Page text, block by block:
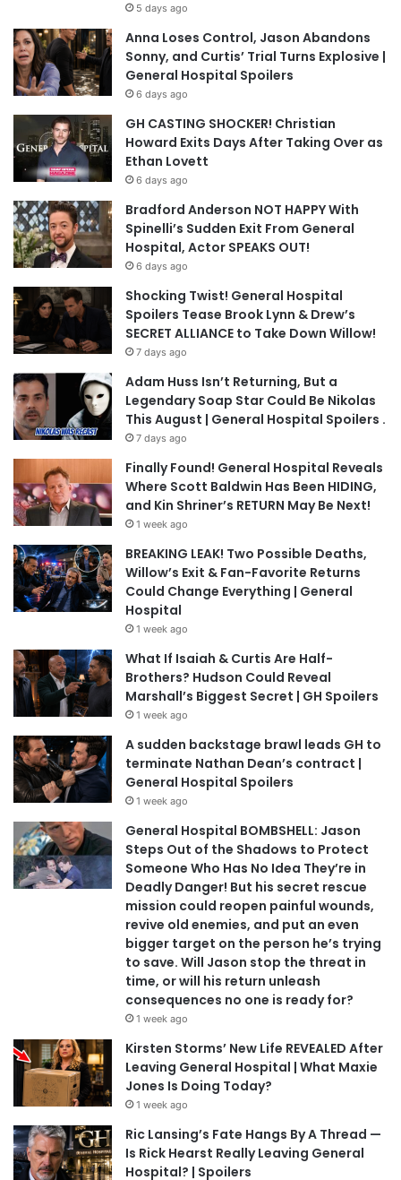
5 days ago
Anna Loses Control, Jason Abandons
Sonny, and Curtis’ Trial Turns Explosive |
General Hospital Spoilers
6 days ago
GH CASTING SHOCKER! Christian
Howard Exits Days After Taking Over as
Ethan Lovett
6 days ago
Bradford Anderson NOT HAPPY With
Spinelli’s Sudden Exit From General
Hospital, Actor SPEAKS OUT!
6 days ago
Shocking Twist! General Hospital
Spoilers Tease Brook Lynn & Drew’s
SECRET ALLIANCE to Take Down Willow!
7 days ago
Adam Huss Isn’t Returning, But a
Legendary Soap Star Could Be Nikolas
This August | General Hospital Spoilers .
7 days ago
Finally Found! General Hospital Reveals
Where Scott Baldwin Has Been HIDING,
and Kin Shriner’s RETURN May Be Next!
1 week ago
BREAKING LEAK! Two Possible Deaths,
Willow’s Exit & Fan-Favorite Returns
Could Change Everything | General
Hospital
1 week ago
What If Isaiah & Curtis Are Half-
Brothers? Hudson Could Reveal
Marshall’s Biggest Secret | GH Spoilers
1 week ago
A sudden backstage brawl leads GH to
terminate Nathan Dean’s contract |
General Hospital Spoilers
1 week ago
General Hospital BOMBSHELL: Jason
Steps Out of the Shadows to Protect
Someone Who Has No Idea They’re in
Deadly Danger! But his secret rescue
mission could reopen painful wounds,
revive old enemies, and put an even
bigger target on the person he’s trying
to save. Will Jason stop the threat in
time, or will his return unleash
consequences no one is ready for?
1 week ago
Kirsten Storms’ New Life REVEALED After
Leaving General Hospital | What Maxie
Jones Is Doing Today?
1 week ago
Ric Lansing’s Fate Hangs By A Thread —
Is Rick Hearst Really Leaving General
Hospital? | Spoilers